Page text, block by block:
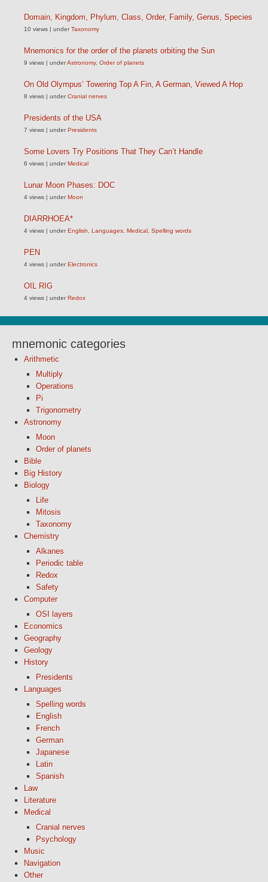
Domain, Kingdom, Phylum, Class, Order, Family, Genus, Species
10 views | underTaxonomy
Mnemonics for the order of the planets orbiting the Sun
9 views | underAstronomy, Order of planets
On Old Olympus’ Towering Top A Fin, A German, Viewed A Hop
8 views | underCranial nerves
Presidents of the USA
7 views | underPresidents
Some Lovers Try Positions That They Can’t Handle
6 views | underMedical
Lunar Moon Phases: DOC
4 views | underMoon
DIARRHOEA*
4 views | underEnglish Languages Medical Spelling words
PEN
4 views | underElectronics
OIL RIG
4 views | underRedox
mnemonic categories
Arithmetic
Multiply
Operations
Pi
Trigonometry
Astronomy
Moon
Order of planets
Bible
Big History
Biology
Life
Mitosis
Taxonomy
Chemistry
Alkanes
Periodic table
Redox
Safety
Computer
OSI layers
Economics
Geography
Geology
History
Presidents
Languages
Spelling words
English
French
German
Japanese
Latin
Spanish
Law
Literature
Medical
Cranial nerves
Psychology
Music
Navigation
Other